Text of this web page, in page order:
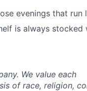
evenings that run
is always stocked
We value each
of race, religion,